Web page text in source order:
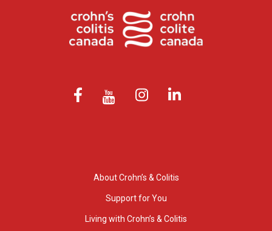
About Crohn’s & Colitis
Support for You
Living with Crohn’s & Colitis